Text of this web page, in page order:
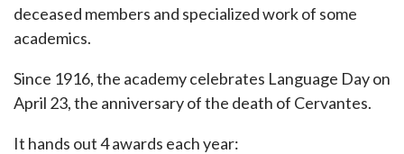
deceased members and specialized work of some
academics.
Since 1916, the academy celebrates Language Day on
April 23, the anniversary of the death of Cervantes.
It hands out 4 awards each year: